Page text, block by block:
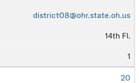
district08@ohr.state.oh.us
14th Fl.
1
20